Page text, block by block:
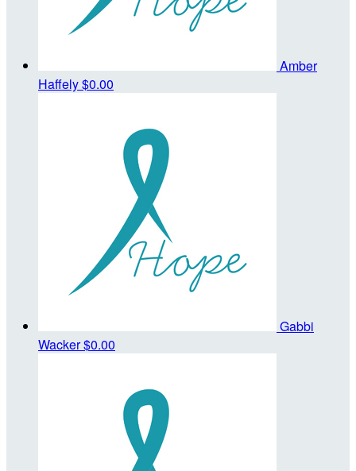
Amber
Haffely$0.00
Gabbi
Wacker$0.00